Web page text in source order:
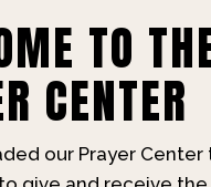
TO
CENTER
our Prayer Center